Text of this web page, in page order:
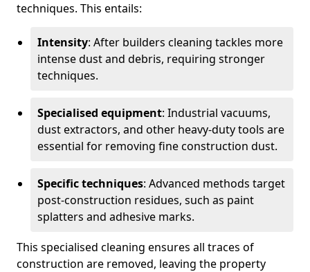
techniques. This entails:
Intensity: After builders cleaning tackles more
intense dust and debris, requiring stronger
techniques.
Specialised equipment: Industrial vacuums,
dust extractors, and other heavy-duty tools are
essential for removing fine construction dust.
Specific techniques: Advanced methods target
post-construction residues, such as paint
splatters and adhesive marks.
This specialised cleaning ensures all traces of
construction are removed, leaving the property